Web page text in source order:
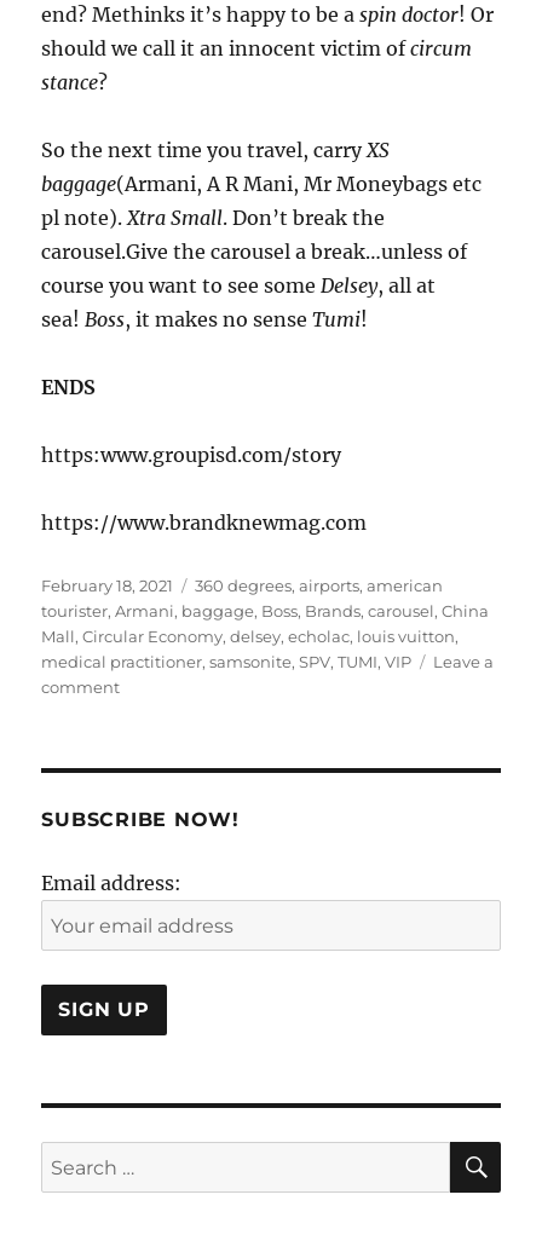
end? Methinks it’s happy to be aspin doctor! Or
should we call it an innocent victim ofcircum
stance?
So the next time you travel, carry XS
baggage(Armani, A R Mani, Mr Moneybags etc
pl note). Xtra Small. Don’t break the
carousel.Give the carousel a break…unless of
course you want to see some Delsey, all at
sea! Boss, it makes no senseTumi!
ENDS
https:www.groupisd.com/story
https://www.brandknewmag.com
Posted
on
February 18, 2021 Tags
360 degrees,airports,american
tourister,Armani, baggage, Boss, Brands,carousel,China
Mall,Circular Economy,delsey,echolac, louis vuitton,
medical practitioner,samsonite,SPV,TUMI,VIP
Leave a
commenton
SUBSCRIBE NOW!
Email address:
Search
for: